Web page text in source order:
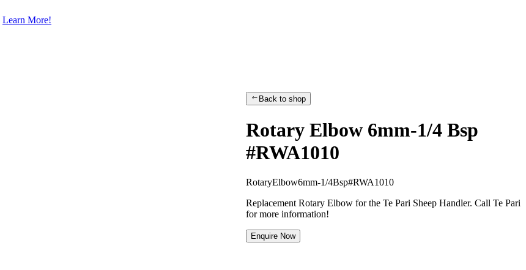
Learn More!
Back to shop
Rotary Elbow 6mm-1/4 Bsp
#RWA1010
RotaryElbow6mm-1/4Bsp#RWA1010
Replacement Rotary Elbow for the Te Pari Sheep Handler. Call Te Pari
for more information!
Enquire Now